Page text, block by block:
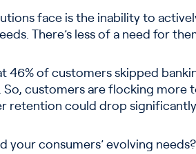
face is the inability to
There’s less of a need for
46% of customers skipped
customers are flocking more
retention could drop
your consumers’ evolving